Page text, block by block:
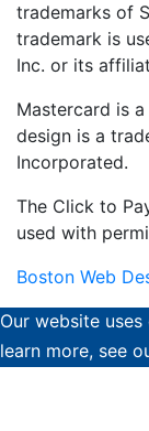
trademarks of
trademark is
Inc. or its
Mastercard is
design is a
Incorporated.
The Click to
used with
Boston Web
Our website
learn more, see